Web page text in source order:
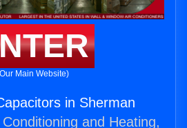
Main Website)
in Sherman
and Heating,